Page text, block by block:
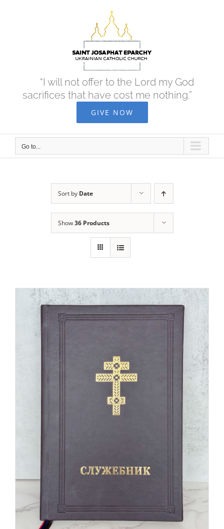
“I will not offer to the Lord my God
sacrifices that have cost me nothing.”
GIVE NOW
Go to...
Sort by Date
Show36 Products